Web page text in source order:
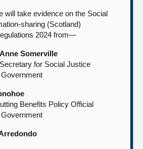
will take evidence on the Social
sharing (Scotland)
2024 from—
Somerville
for Social Justice
Benefits Policy Official